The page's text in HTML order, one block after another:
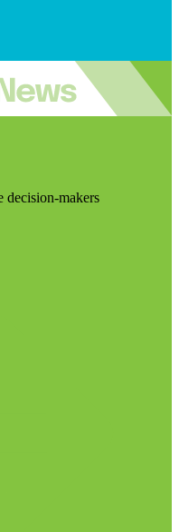
decision-makers